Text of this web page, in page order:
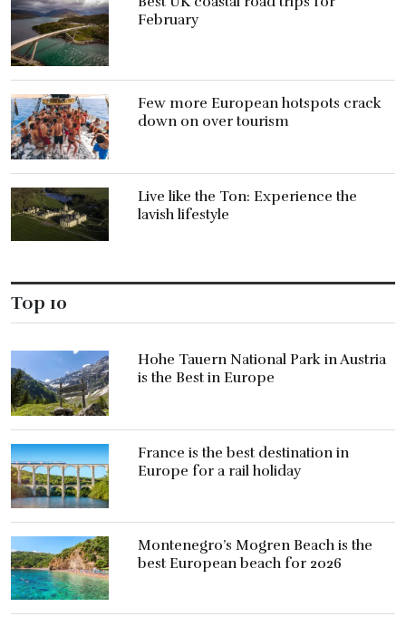
February
Few more European hotspots crack
down on over tourism
Live like the Ton: Experience the
lavish lifestyle
Top 10
Hohe Tauern National Park in Austria
is the Best in Europe
France is the best destination in
Europe for a rail holiday
Montenegro’s Mogren Beach is the
best European beach for 2026